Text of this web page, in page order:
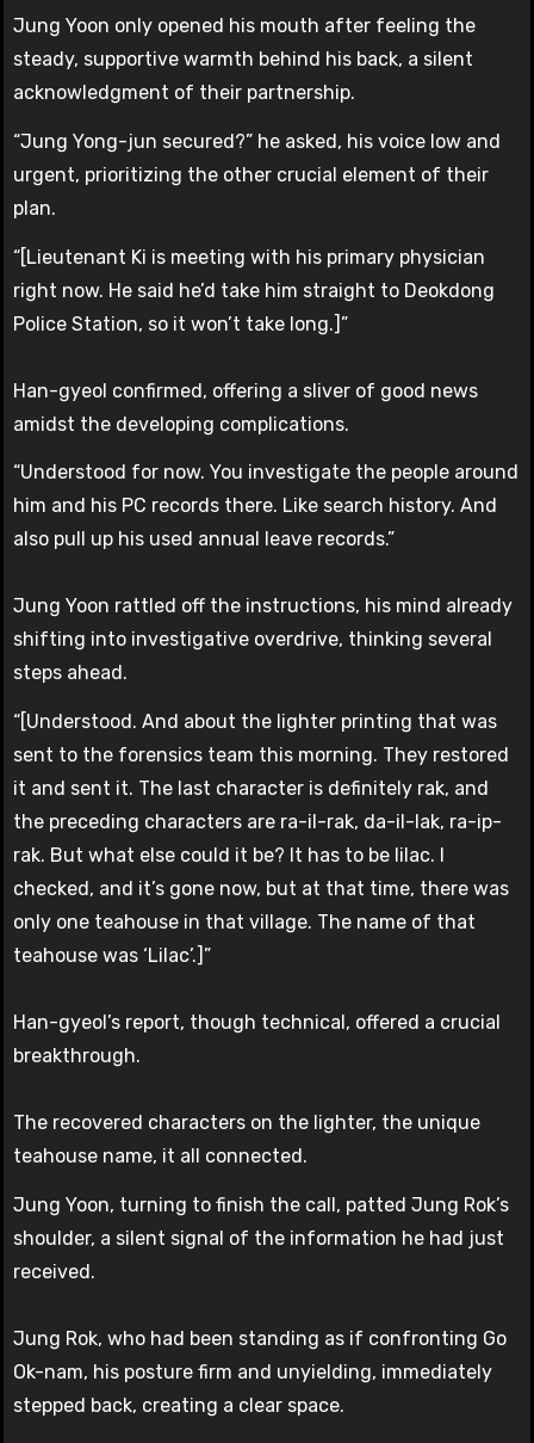
Jung Yoon only opened his mouth after feeling the
steady, supportive warmth behind his back, a silent
acknowledgment of their partnership.
“Jung Yong-jun secured?” he asked, his voice low and
urgent, prioritizing the other crucial element of their
plan.
“[Lieutenant Ki is meeting with his primary physician
right now. He said he’d take him straight to Deokdong
Police Station, so it won’t take long.]”
Han-gyeol confirmed, offering a sliver of good news
amidst the developing complications.
“Understood for now. You investigate the people around
him and his PC records there. Like search history. And
also pull up his used annual leave records.”
Jung Yoon rattled off the instructions, his mind already
shifting into investigative overdrive, thinking several
steps ahead.
“[Understood. And about the lighter printing that was
sent to the forensics team this morning. They restored
it and sent it. The last character is definitely rak, and
the preceding characters are ra-il-rak, da-il-lak, ra-ip-
rak. But what else could it be? It has to be lilac. I
checked, and it’s gone now, but at that time, there was
only one teahouse in that village. The name of that
teahouse was ‘Lilac’.]”
Han-gyeol’s report, though technical, offered a crucial
breakthrough.
The recovered characters on the lighter, the unique
teahouse name, it all connected.
Jung Yoon, turning to finish the call, patted Jung Rok’s
shoulder, a silent signal of the information he had just
received.
Jung Rok, who had been standing as if confronting Go
Ok-nam, his posture firm and unyielding, immediately
stepped back, creating a clear space.